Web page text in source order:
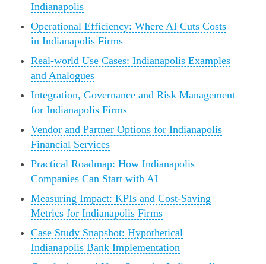
Indianapolis
Operational Efficiency: Where AI Cuts Costs
in Indianapolis Firms
Real-world Use Cases: Indianapolis Examples
and Analogues
Integration, Governance and Risk Management
for Indianapolis Firms
Vendor and Partner Options for Indianapolis
Financial Services
Practical Roadmap: How Indianapolis
Companies Can Start with AI
Measuring Impact: KPIs and Cost-Saving
Metrics for Indianapolis Firms
Case Study Snapshot: Hypothetical
Indianapolis Bank Implementation